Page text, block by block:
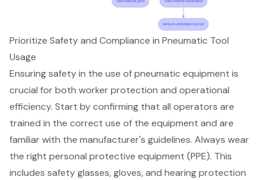
Prioritize Safety and Compliance in Pneumatic Tool
Usage
Ensuring safety in the use of pneumatic equipment is
crucial for both worker protection and operational
efficiency. Start by confirming that all operators are
trained in the correct use of the equipment and are
familiar with the manufacturer's guidelines. Always wear
the right personal protective equipment (PPE). This
includes safety glasses, gloves, and hearing protection